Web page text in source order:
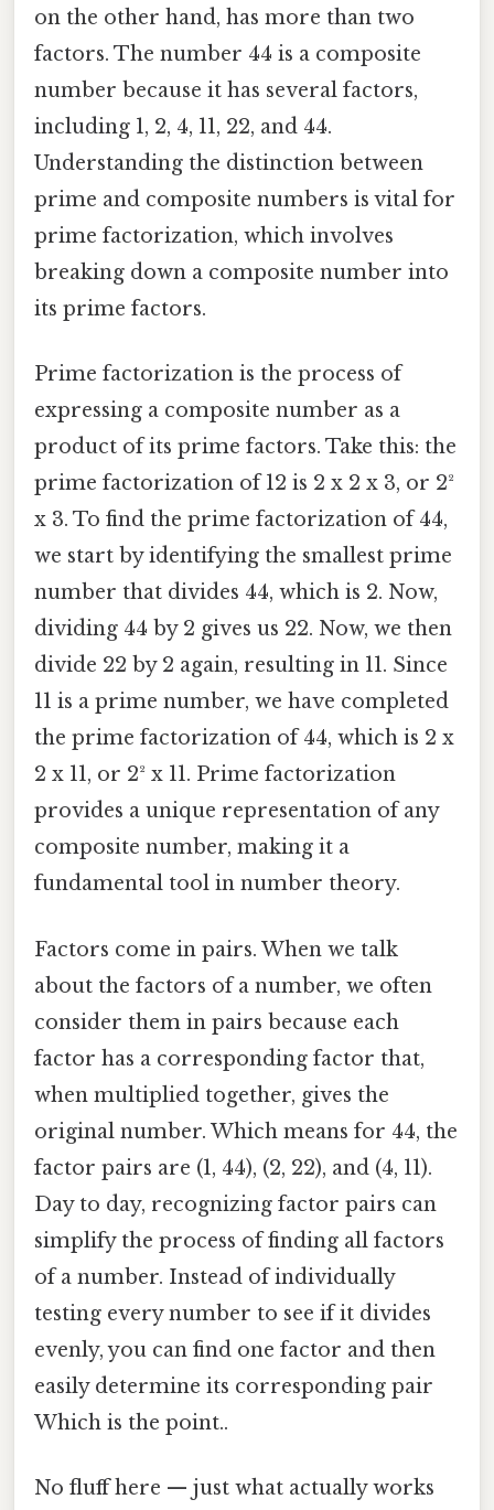
on the other hand, has more than two
factors. The number 44 is a composite
number because it has several factors,
including 1, 2, 4, 11, 22, and 44.
Understanding the distinction between
prime and composite numbers is vital for
prime factorization, which involves
breaking down a composite number into
its prime factors.
Prime factorization is the process of
expressing a composite number as a
product of its prime factors. Take this: the
prime factorization of 12 is 2 x 2 x 3, or 2²
x 3. To find the prime factorization of 44,
we start by identifying the smallest prime
number that divides 44, which is 2. Now,
dividing 44 by 2 gives us 22. Now, we then
divide 22 by 2 again, resulting in 11. Since
11 is a prime number, we have completed
the prime factorization of 44, which is 2 x
2 x 11, or 2² x 11. Prime factorization
provides a unique representation of any
composite number, making it a
fundamental tool in number theory.
Factors come in pairs. When we talk
about the factors of a number, we often
consider them in pairs because each
factor has a corresponding factor that,
when multiplied together, gives the
original number. Which means for 44, the
factor pairs are (1, 44), (2, 22), and (4, 11).
Day to day, recognizing factor pairs can
simplify the process of finding all factors
of a number. Instead of individually
testing every number to see if it divides
evenly, you can find one factor and then
easily determine its corresponding pair
Which is the point..
No fluff here — just what actually works